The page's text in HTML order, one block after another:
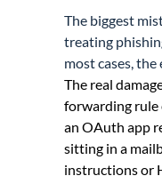
The biggest
treating
most cases,
The real
forwarding rule
an OAuth app
sitting in a
instructions or